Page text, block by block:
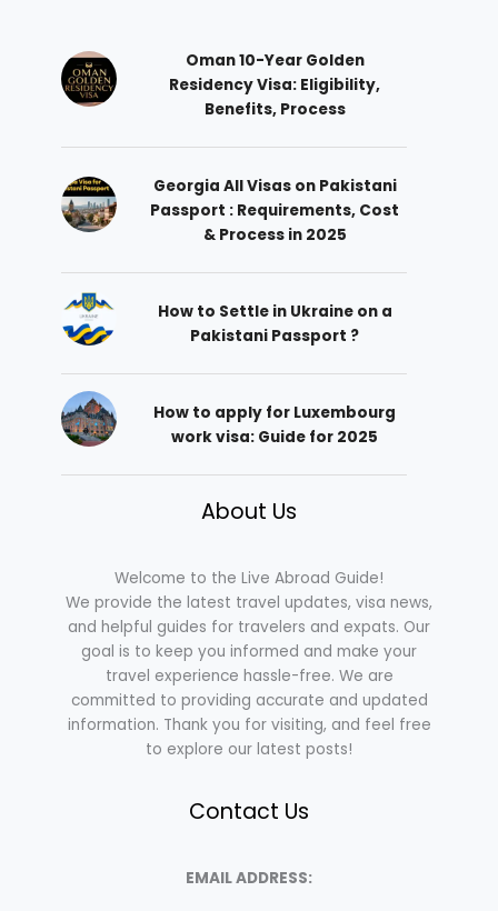
Oman 10-Year Golden
Residency Visa: Eligibility,
Benefits, Process
Georgia All Visas on Pakistani
Passport : Requirements, Cost
& Process in 2025
How to Settle in Ukraine on a
Pakistani Passport ?
How to apply for Luxembourg
work visa: Guide for 2025
About Us
Welcome to the Live Abroad Guide!
We provide the latest travel updates, visa news,
and helpful guides for travelers and expats. Our
goal is to keep you informed and make your
travel experience hassle-free. We are
committed to providing accurate and updated
information. Thank you for visiting, and feel free
to explore our latest posts!
Contact Us
EMAIL ADDRESS: